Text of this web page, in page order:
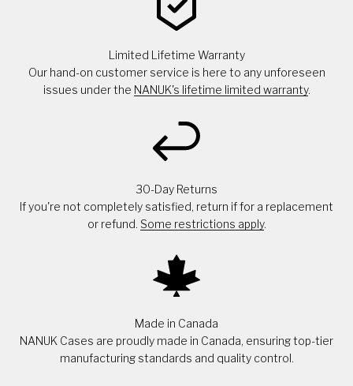
Limited Lifetime Warranty
Our hand-on customer service is here to any unforeseen
issues under the NANUK's lifetime limited warranty.
30-Day Returns
If you're not completely satisfied, return if for a replacement
or refund. Some restrictions apply.
Made in Canada
NANUK Cases are proudly made in Canada, ensuring top-tier
manufacturing standards and quality control.